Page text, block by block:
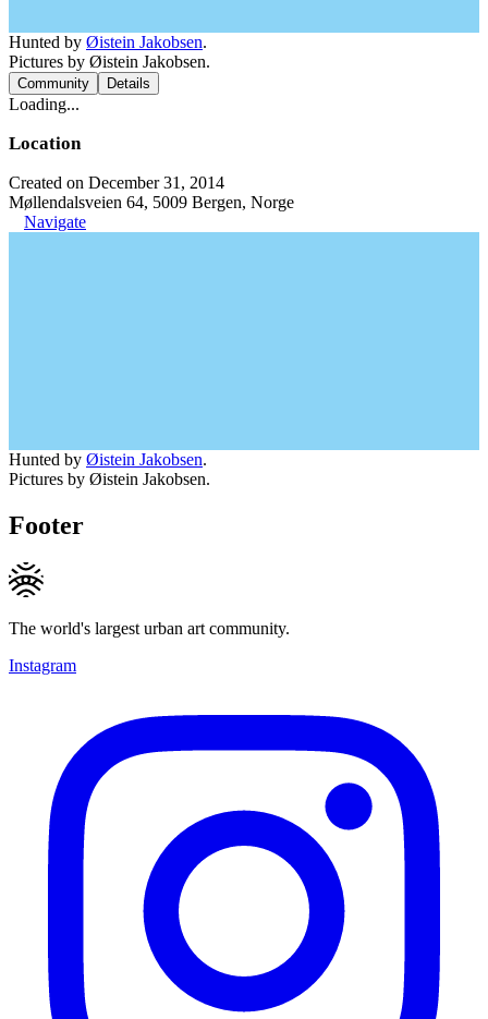
Hunted by Øistein Jakobsen.
Pictures by Øistein Jakobsen.
Community Details
Loading...
Location
Created on December 31, 2014
Møllendalsveien 64, 5009 Bergen, Norge
Navigate
Hunted by Øistein Jakobsen.
Pictures by Øistein Jakobsen.
Footer
The world's largest urban art community.
Instagram